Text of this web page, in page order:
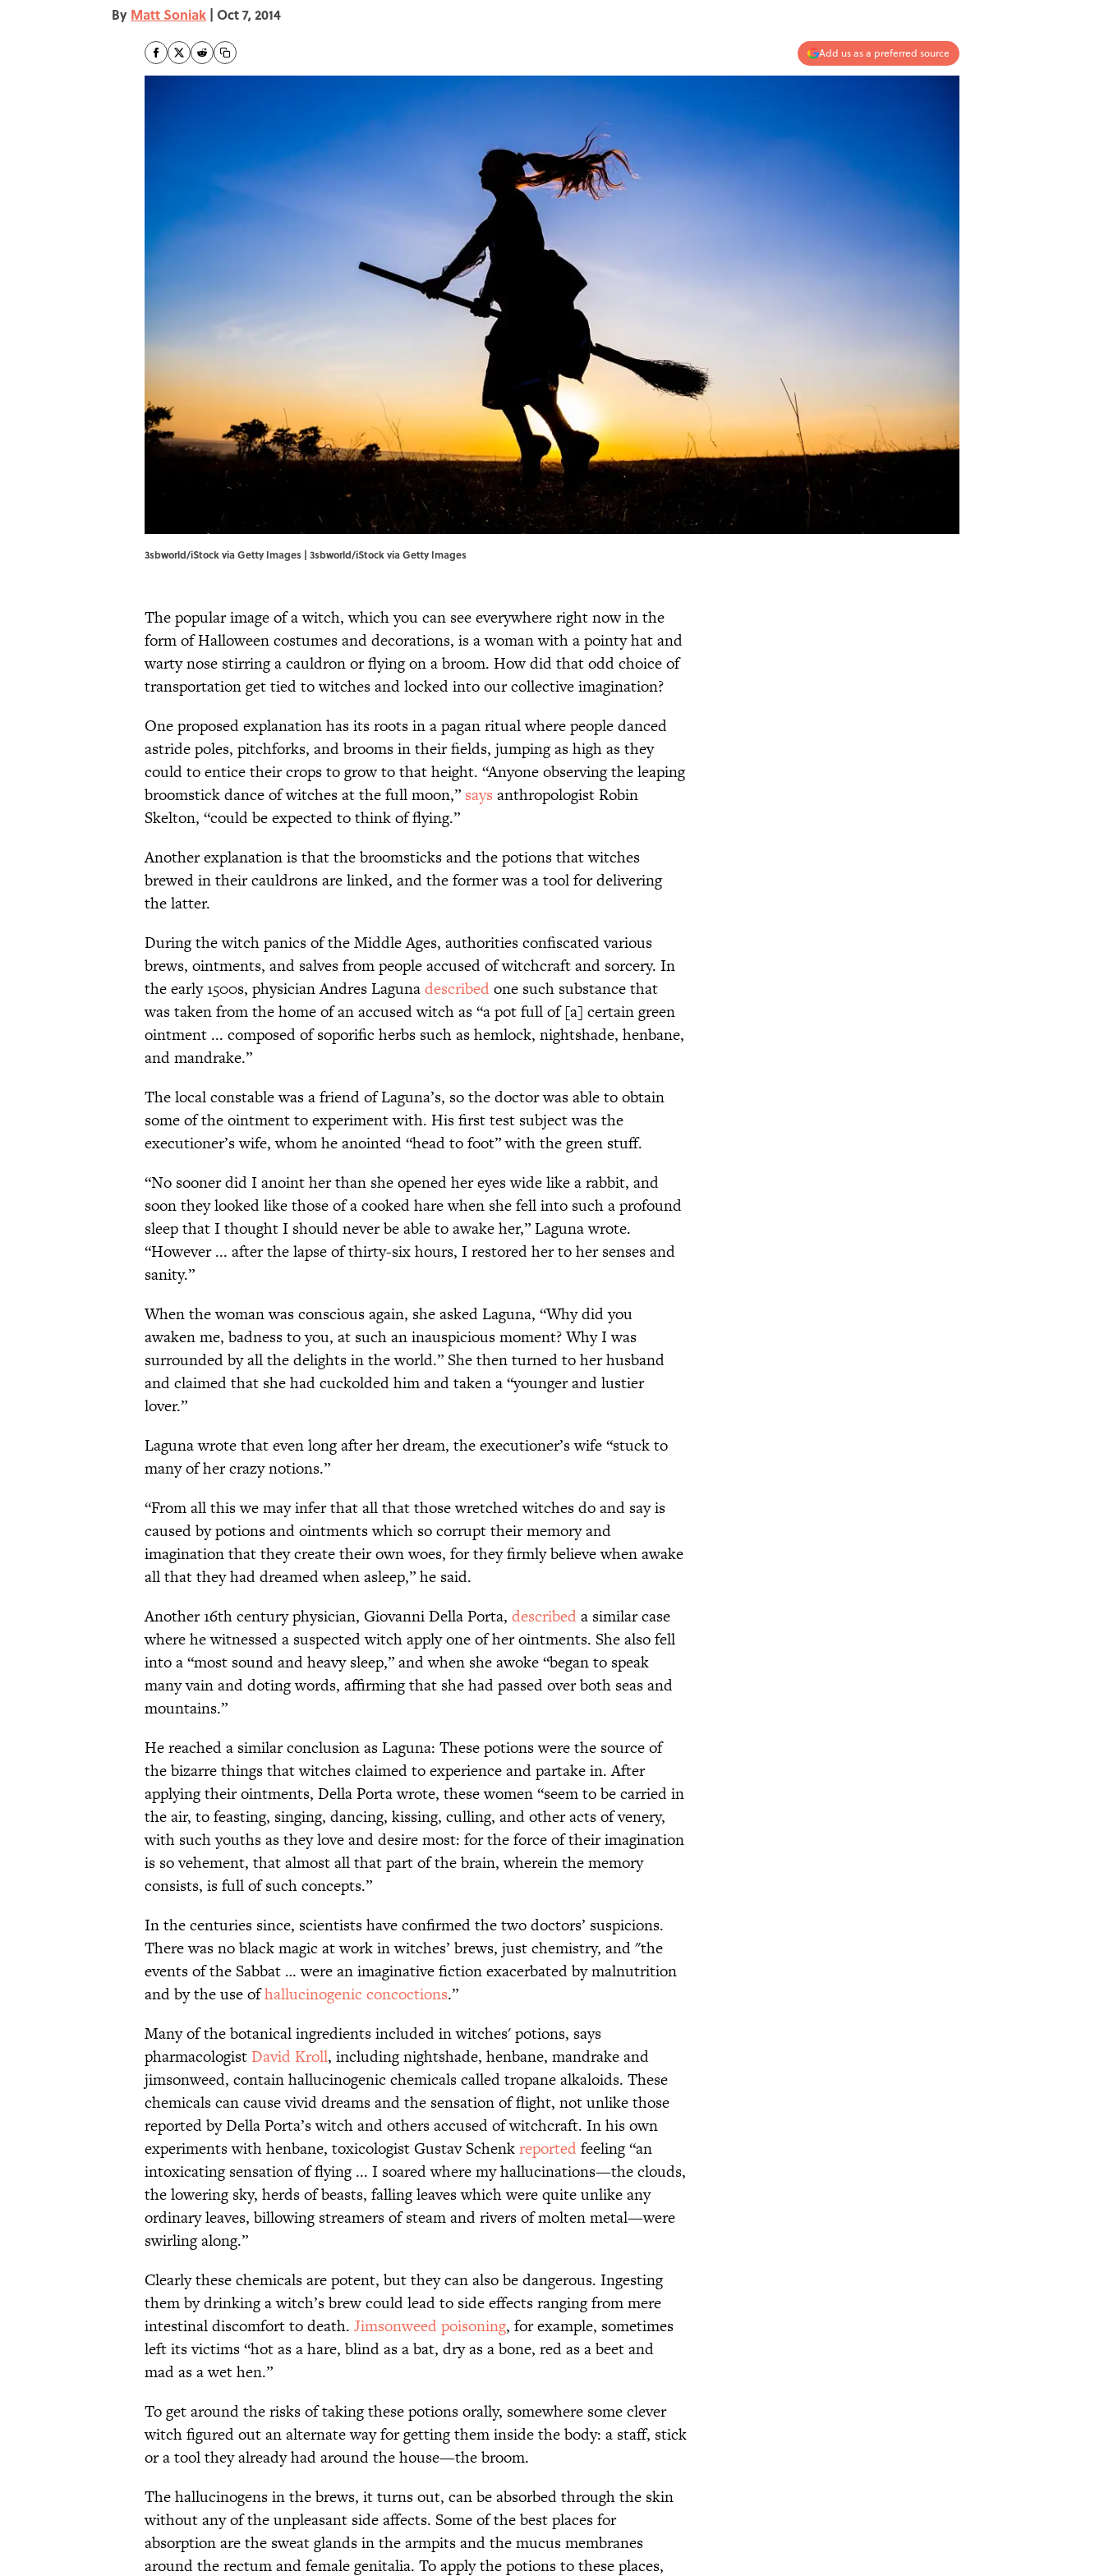
By Matt Soniak | Oct 7, 2014
Add us as a preferred source
3sbworld/iStock via Getty Images | 3sbworld/iStock via Getty Images
The popular image of a witch, which you can see everywhere right now in the
form of Halloween costumes and decorations, is a woman with a pointy hat and
warty nose stirring a cauldron or flying on a broom. How did that odd choice of
transportation get tied to witches and locked into our collective imagination?
One proposed explanation has its roots in a pagan ritual where people danced
astride poles, pitchforks, and brooms in their fields, jumping as high as they
could to entice their crops to grow to that height. “Anyone observing the leaping
broomstick dance of witches at the full moon,” says anthropologist Robin
Skelton, “could be expected to think of flying.”
Another explanation is that the broomsticks and the potions that witches
brewed in their cauldrons are linked, and the former was a tool for delivering
the latter.
During the witch panics of the Middle Ages, authorities confiscated various
brews, ointments, and salves from people accused of witchcraft and sorcery. In
the early 1500s, physician Andres Lagunadescribedone such substance that
was taken from the home of an accused witch as “a pot full of [a] certain green
ointment ... composed of soporific herbs such as hemlock, nightshade, henbane,
and mandrake.”
The local constable was a friend of Laguna’s, so the doctor was able to obtain
some of the ointment to experiment with. His first test subject was the
executioner’s wife, whom he anointed “head to foot” with the green stuff.
“No sooner did I anoint her than she opened her eyes wide like a rabbit, and
soon they looked like those of a cooked hare when she fell into such a profound
sleep that I thought I should never be able to awake her,” Laguna wrote.
“However ... after the lapse of thirty-six hours, I restored her to her senses and
sanity.”
When the woman was conscious again, she asked Laguna, “Why did you
awaken me, badness to you, at such an inauspicious moment? Why I was
surrounded by all the delights in the world.” She then turned to her husband
and claimed that she had cuckolded him and taken a “younger and lustier
lover.”
Laguna wrote that even long after her dream, the executioner’s wife “stuck to
many of her crazy notions.”
“From all this we may infer that all that those wretched witches do and say is
caused by potions and ointments which so corrupt their memory and
imagination that they create their own woes, for they firmly believe when awake
all that they had dreamed when asleep,” he said.
Another 16th century physician, Giovanni Della Porta, describeda similar case
where he witnessed a suspected witch apply one of her ointments. She also fell
into a “most sound and heavy sleep,” and when she awoke “began to speak
many vain and doting words, affirming that she had passed over both seas and
mountains.”
He reached a similar conclusion as Laguna: These potions were the source of
the bizarre things that witches claimed to experience and partake in. After
applying their ointments, Della Porta wrote, these women “seem to be carried in
the air, to feasting, singing, dancing, kissing, culling, and other acts of venery,
with such youths as they love and desire most: for the force of their imagination
is so vehement, that almost all that part of the brain, wherein the memory
consists, is full of such concepts.”
In the centuries since, scientists have confirmed the two doctors’ suspicions.
There was no black magic at work in witches’ brews, just chemistry, and "the
events of the Sabbat … were an imaginative fiction exacerbated by malnutrition
and by the use ofhallucinogenic concoctions.”
Many of the botanical ingredients included in witches' potions, says
pharmacologist David Kroll, including nightshade, henbane, mandrake and
jimsonweed, contain hallucinogenic chemicals called tropane alkaloids. These
chemicals can cause vivid dreams and the sensation of flight, not unlike those
reported by Della Porta’s witch and others accused of witchcraft. In his own
experiments with henbane, toxicologist Gustav Schenkreportedfeeling “an
intoxicating sensation of flying ... I soared where my hallucinations—the clouds,
the lowering sky, herds of beasts, falling leaves which were quite unlike any
ordinary leaves, billowing streamers of steam and rivers of molten metal—were
swirling along.”
Clearly these chemicals are potent, but they can also be dangerous. Ingesting
them by drinking a witch’s brew could lead to side effects ranging from mere
intestinal discomfort to death. Jimsonweed poisoning, for example, sometimes
left its victims “hot as a hare, blind as a bat, dry as a bone, red as a beet and
mad as a wet hen.”
To get around the risks of taking these potions orally, somewhere some clever
witch figured out an alternate way for getting them inside the body: a staff, stick
or a tool they already had around the house—the broom.
The hallucinogens in the brews, it turns out, can be absorbed through the skin
without any of the unpleasant side affects. Some of the best places for
absorption are the sweat glands in the armpits and the mucus membranes
around the rectum and female genitalia. To apply the potions to these places,